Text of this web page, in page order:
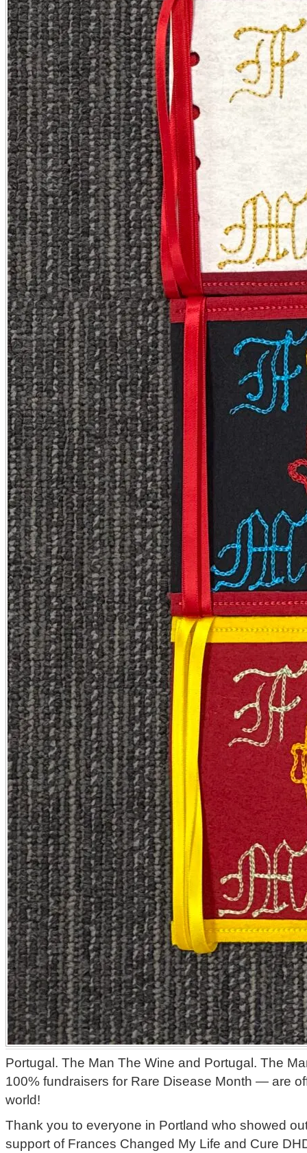
Portugal. The Man The Wine and Portugal. The
100% fundraisers for Rare Disease Month — are
world!
Thank you to everyone in Portland who showed
support of Frances Changed My Life and Cure